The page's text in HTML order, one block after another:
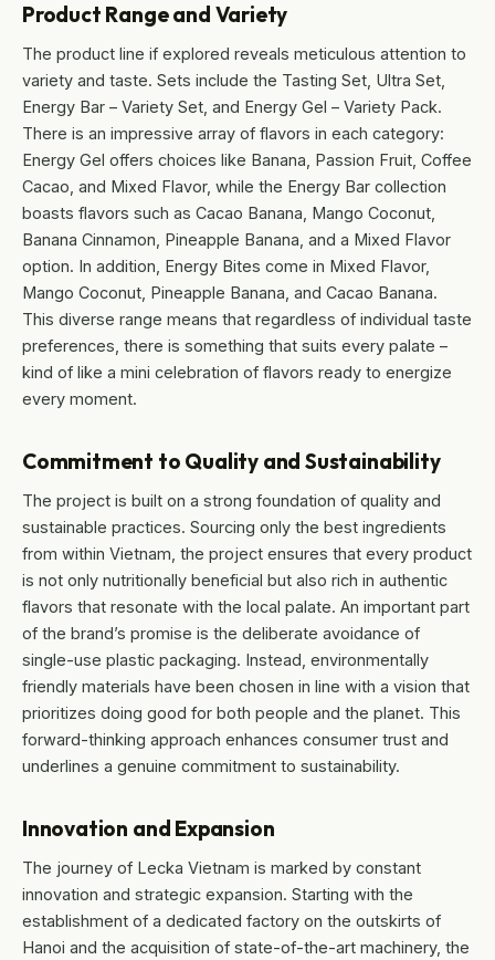
Product Range and Variety
The product line if explored reveals meticulous attention to
variety and taste. Sets include the Tasting Set, Ultra Set,
Energy Bar – Variety Set, and Energy Gel – Variety Pack.
There is an impressive array of flavors in each category:
Energy Gel offers choices like Banana, Passion Fruit, Coffee
Cacao, and Mixed Flavor, while the Energy Bar collection
boasts flavors such as Cacao Banana, Mango Coconut,
Banana Cinnamon, Pineapple Banana, and a Mixed Flavor
option. In addition, Energy Bites come in Mixed Flavor,
Mango Coconut, Pineapple Banana, and Cacao Banana.
This diverse range means that regardless of individual taste
preferences, there is something that suits every palate –
kind of like a mini celebration of flavors ready to energize
every moment.
Commitment to Quality and Sustainability
The project is built on a strong foundation of quality and
sustainable practices. Sourcing only the best ingredients
from within Vietnam, the project ensures that every product
is not only nutritionally beneficial but also rich in authentic
flavors that resonate with the local palate. An important part
of the brand’s promise is the deliberate avoidance of
single-use plastic packaging. Instead, environmentally
friendly materials have been chosen in line with a vision that
prioritizes doing good for both people and the planet. This
forward-thinking approach enhances consumer trust and
underlines a genuine commitment to sustainability.
Innovation and Expansion
The journey of Lecka Vietnam is marked by constant
innovation and strategic expansion. Starting with the
establishment of a dedicated factory on the outskirts of
Hanoi and the acquisition of state-of-the-art machinery, the